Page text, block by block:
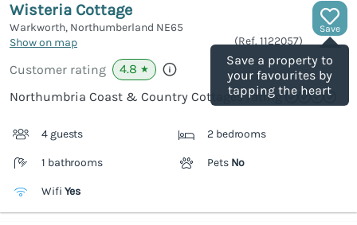
Save
Save a property to
your favourites by
tapping the heart
Wisteria Cottage
Warkworth, Northumberland NE65
Show on map
(Ref. 1122057)
Customer rating 4.8 ★
Northumbria Coast & Country Cottages rating
4 guests 2 bedrooms
1 bathrooms Pets No
Wifi Yes